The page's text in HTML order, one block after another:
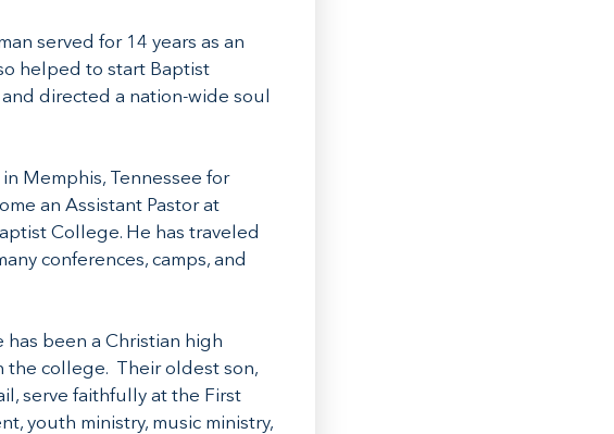
served for 14 years as an
helped to start Baptist
directed a nation-wide soul
Memphis, Tennessee for
an Assistant Pastor at
College. He has traveled
conferences, camps, and
has been a Christian high
the college. Their oldest son,
serve faithfully at the First
youth ministry, music ministry,